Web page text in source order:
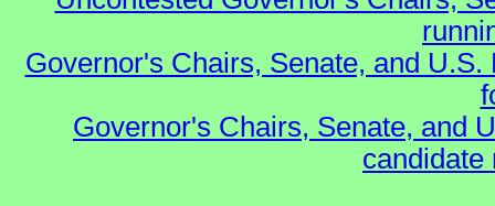
Governor's Chairs, Senate, and
Governor's Chairs, Senate, and
candidate